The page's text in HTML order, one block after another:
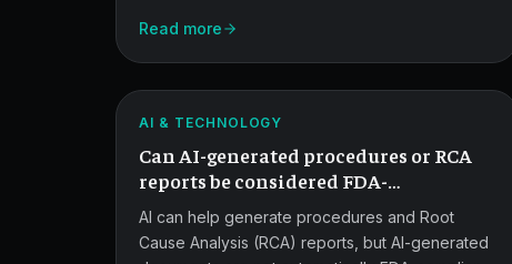
and budget framing are where adoption stalls.
Read more
FDA
Compliance
for
AI
Quality
Documents.
AI & TECHNOLOGY
Can AI-generated procedures or RCA
reports be considered FDA-
compliant?
AI can help generate procedures and Root
Cause Analysis (RCA) reports, but AI-generated